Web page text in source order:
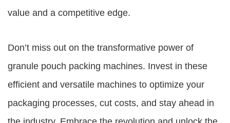
value and a competitive edge.
Don’t miss out on the transformative power of
granule pouch packing machines. Invest in these
efficient and versatile machines to optimize your
packaging processes, cut costs, and stay ahead in